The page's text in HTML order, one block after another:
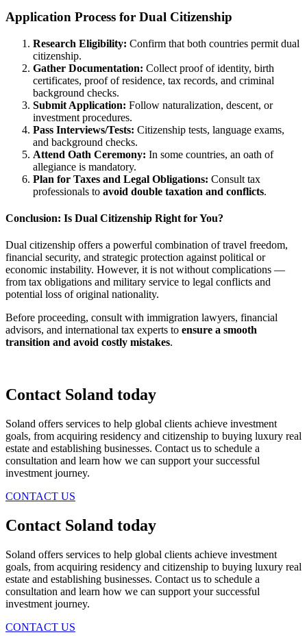
Application Process for Dual Citizenship
Research Eligibility: Confirm that both countries permit dual
citizenship.
Gather Documentation: Collect proof of identity, birth
certificates, proof of residence, tax records, and criminal
background checks.
Submit Application: Follow naturalization, descent, or
investment procedures.
Pass Interviews/Tests: Citizenship tests, language exams,
and background checks.
Attend Oath Ceremony: In some countries, an oath of
allegiance is mandatory.
Plan for Taxes and Legal Obligations: Consult tax
professionals to avoid double taxation and conflicts.
Conclusion: Is Dual Citizenship Right for You?
Dual citizenship offers a powerful combination of travel freedom,
financial security, and strategic protection against political or
economic instability. However, it is not without complications —
from tax obligations and military service to legal conflicts and
potential loss of original nationality.
Before proceeding, consult with immigration lawyers, financial
advisors, and international tax experts to ensure a smooth
transition and avoid costly mistakes.
Contact Soland today
Soland offers services to help global clients achieve investment
goals, from acquiring residency and citizenship to buying luxury real
estate and establishing businesses. Contact us to schedule a
consultation and learn how we can support your successful
investment journey.
CONTACT US
Contact Soland today
Soland offers services to help global clients achieve investment
goals, from acquiring residency and citizenship to buying luxury real
estate and establishing businesses. Contact us to schedule a
consultation and learn how we can support your successful
investment journey.
CONTACT US